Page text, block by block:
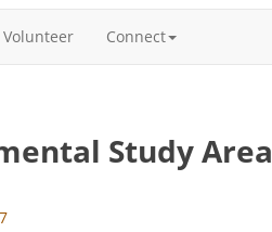
Volunteer Connect
Study Area